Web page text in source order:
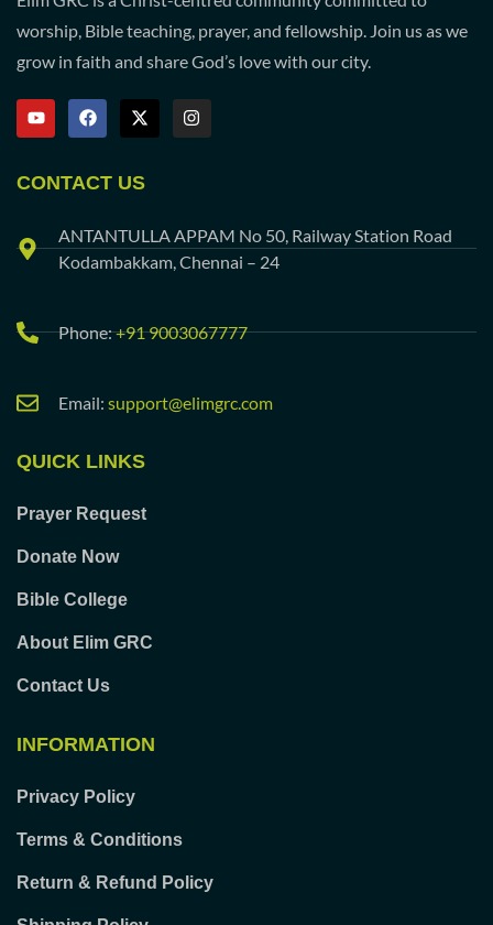
worship, Bible teaching, prayer, and fellowship. Join us as we
grow in faith and share God’s love with our city.
CONTACT US
ANTANTULLA APPAM No 50, Railway Station Road
Kodambakkam, Chennai – 24
Phone:+91 9003067777
Email: support@elimgrc.com
QUICK LINKS
Prayer Request
Donate Now
Bible College
About Elim GRC
Contact Us
INFORMATION
Privacy Policy
Terms & Conditions
Return & Refund Policy